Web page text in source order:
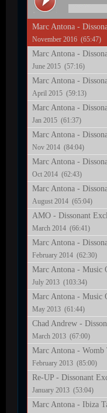
Marc Antona -
November 2016 (65:47)
Marc Antona -
June 2015 (57:16)
Marc Antona -
April 2015 (59:13)
Marc Antona -
Jan 2015 (61:37)
Marc Antona -
Nov 2014 (84:04)
Marc Antona -
Oct 2014 (62:43)
Marc Antona -
August 2014 (65:04)
AMO - Dissonant
March 2014 (66:41)
Marc Antona -
February 2014 (62:30)
Marc Antona - Music
July 2013 (103:34)
Marc Antona - Music
May 2013 (61:44)
Chad Andrew -
March 2013 (67:00)
Marc Antona - Womb
February 2013 (85:00)
Re-UP - Dissonant
January 2013 (53:04)
Marc Antona - Ibiza